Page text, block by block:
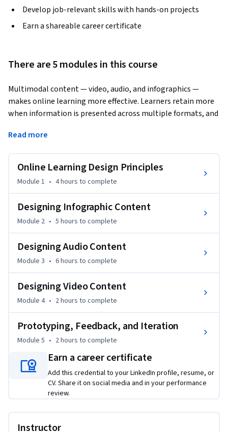
Develop job-relevant skills with hands-on projects
Earn a shareable career certificate
There are 5 modules in this course
Multimodal content — video, audio, and infographics —
makes online learning more effective. Learners retain more
when information is presented across multiple formats, and
role. Starting with foundational design theory, you'll move
through hands-on creation of three content types:
Tools like Canva, Venngage, and Visme are introduced to
support your infographic work, and you'll hear directly from
experienced practitioners through expert podcast
By the end of the course, you'll have created real learning
structured critical friend protocol.
design, create, and evaluate multimodal learning content
using a systematic process. Rather than guessing which
decisions aligned to your learners' needs — and you'll have a
completed resource package to demonstrate those skills.
This course is relevant to instructional designers, e-learning
experience designers, and higher education faculty. The skills
Read more
Online Learning Design Principles
Module 1 • 4 hours to complete
Designing Infographic Content
Module 2 • 5 hours to complete
Designing Audio Content
Module 3 • 6 hours to complete
Designing Video Content
Module 4 • 2 hours to complete
Prototyping, Feedback, and Iteration
Module 5 • 2 hours to complete
Earn a career certificate
Add this credential to your LinkedIn profile, resume, or
CV. Share it on social media and in your performance
review.
Instructor